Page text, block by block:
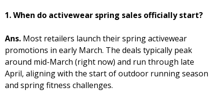
1. When do activewear spring sales officially start?
Ans. Most retailers launch their spring activewear
promotions in early March. The deals typically peak
around mid-March (right now) and run through late
April, aligning with the start of outdoor running season
and spring fitness challenges.